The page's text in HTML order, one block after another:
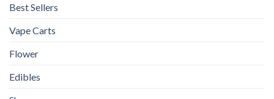
Best Sellers
Vape Carts
Flower
Edibles